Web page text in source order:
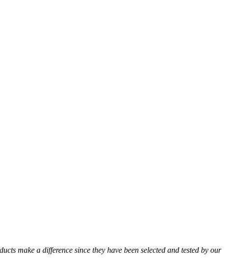
make a difference since they have been selected and tested by our